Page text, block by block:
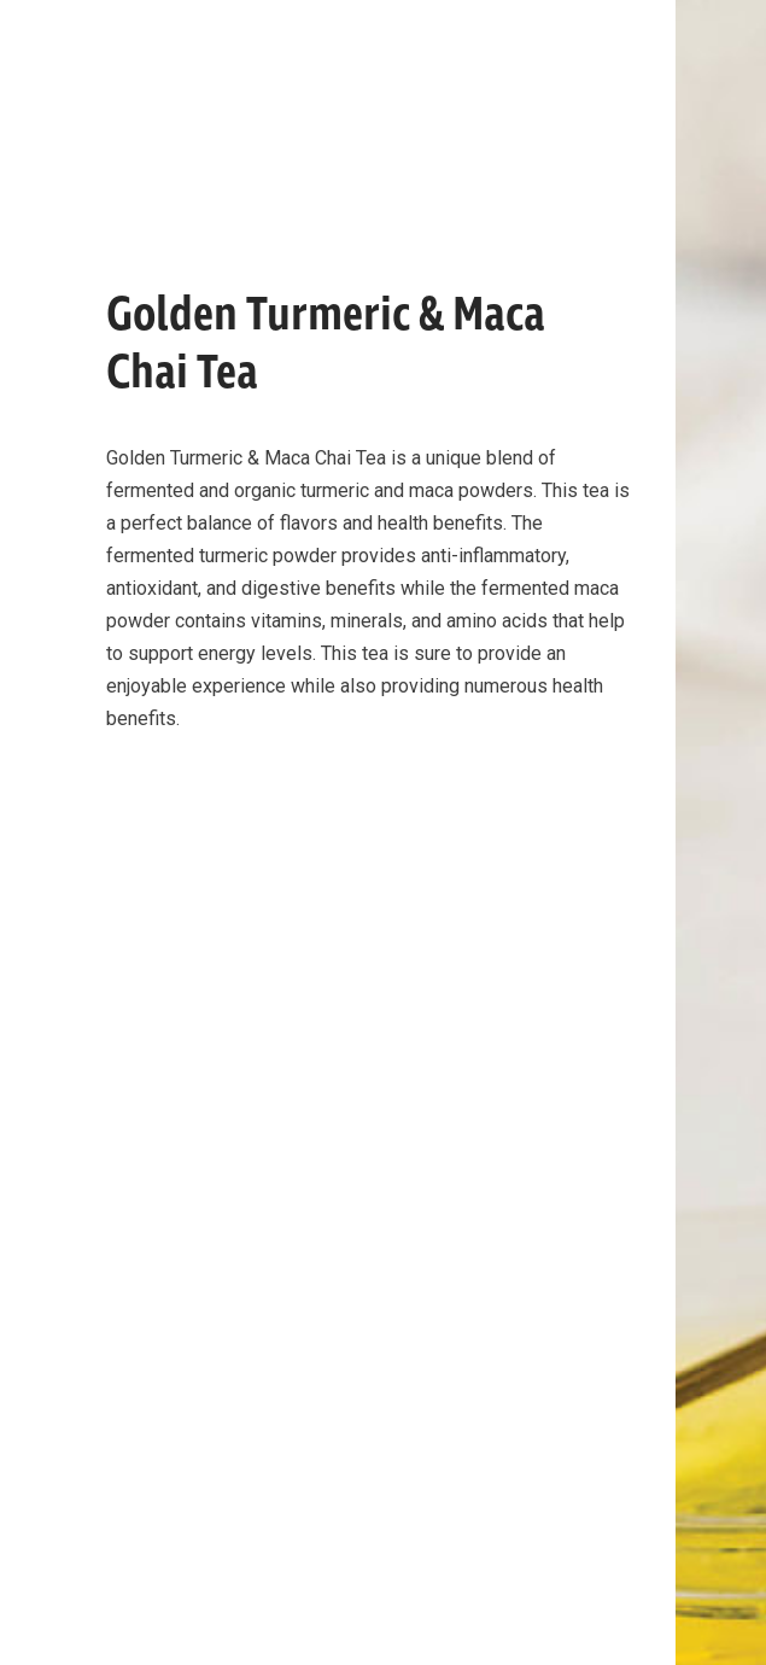
Golden Turmeric & Maca
Chai Tea
Golden Turmeric & Maca Chai Tea is a unique blend of
fermented and organic turmeric and maca powders. This tea is
a perfect balance of flavors and health benefits. The
fermented turmeric powder provides anti-inflammatory,
antioxidant, and digestive benefits while the fermented maca
powder contains vitamins, minerals, and amino acids that help
to support energy levels. This tea is sure to provide an
enjoyable experience while also providing numerous health
benefits.